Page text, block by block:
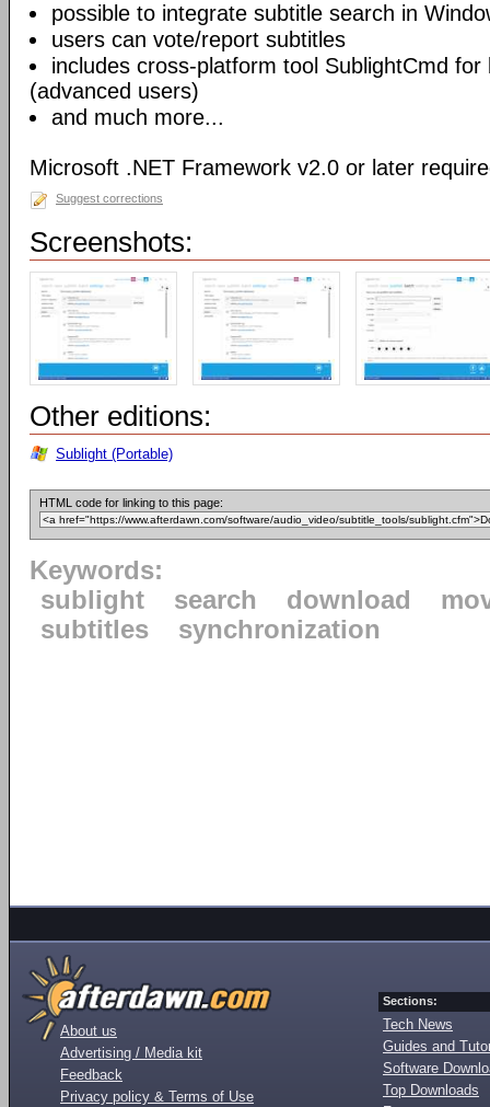
possible to integrate subtitle search in
users can vote/report subtitles
includes cross-platform tool SublightCmd
(advanced users)
and much more...
Microsoft .NET Framework v2.0 or later
Suggest corrections
Screenshots:
Other editions:
Sublight (Portable)
HTML code for linking to this page:
Keywords:
sublight
search download
subtitles
synchronization
About us
Advertising / Media kit
Feedback
Privacy policy & Terms of Use
Sections:
Tech News
Guides and
Software
Top Downloads